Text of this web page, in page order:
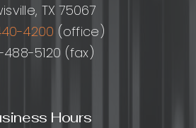
TX 75067
4200 (office)
488-5120 (fax)
Hours